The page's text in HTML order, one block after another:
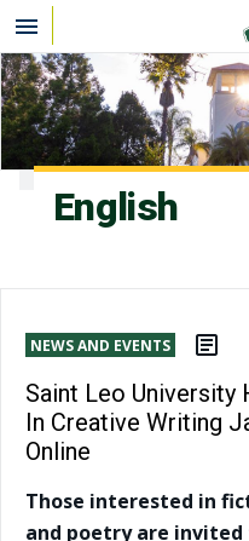
Skip to main content
English
NEWS AND EVENTS
Saint Leo
In Creative Writing
Online
Those interested in
and poetry are